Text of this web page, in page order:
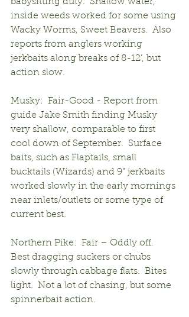
inside weeds worked for some using
Wacky Worms, Sweet Beavers.  Also
reports from anglers working
jerkbaits along breaks of 8-12’, but
action slow.
Musky:  Fair-Good - Report from
guide Jake Smith finding Musky
very shallow, comparable to first
cool down of September.  Surface
baits, such as Flaptails, small
bucktails (Wizards) and 9” jerkbaits
worked slowly in the early mornings
near inlets/outlets or some type of
current best.
Northern Pike:  Fair – Oddly off.
Best dragging suckers or chubs
slowly through cabbage flats.  Bites
light.  Not a lot of chasing, but some
spinnerbait action.